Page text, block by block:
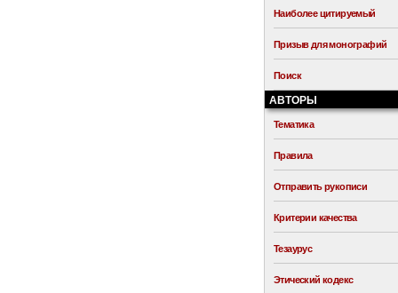
Наиболее цитируемый
Призыв для монографий
Поиск
АВТОРЫ
Тематика
Правила
Отправить рукописи
Критерии качества
Тезаурус
Этический кодекс